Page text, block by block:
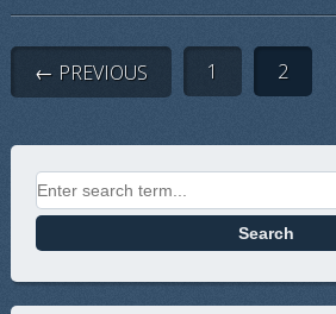
← PREVIOUS 1 2
Search for: